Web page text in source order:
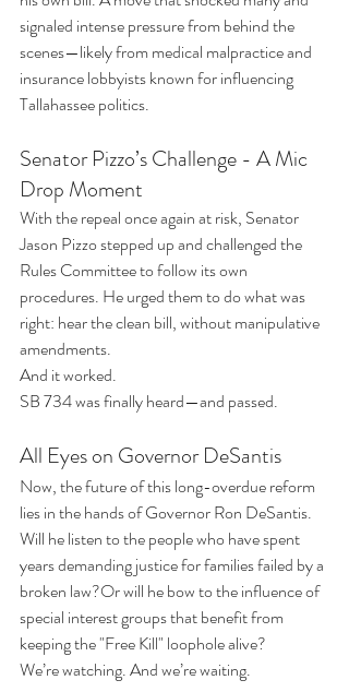
signaled intense pressure from behind the
scenes—likely from medical malpractice and
insurance lobbyists known for influencing
Tallahassee politics.
Senator Pizzo’s Challenge - A Mic
Drop Moment
With the repeal once again at risk, Senator
Jason Pizzo stepped up and challenged the
Rules Committee to follow its own
procedures. He urged them to do what was
right: hear the clean bill, without manipulative
amendments.
And it worked.
SB 734 was finally heard—and passed.
All Eyes on Governor DeSantis
Now, the future of this long-overdue reform
lies in the hands of Governor Ron DeSantis.
Will he listen to the people who have spent
years demanding justice for families failed by a
broken law?Or will he bow to the influence of
special interest groups that benefit from
keeping the "Free Kill" loophole alive?
We’re watching. And we’re waiting.